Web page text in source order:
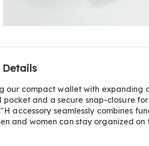
our compact wallet with expanding
pocket and a secure snap-closure
accessory seamlessly combines
and women can stay organized